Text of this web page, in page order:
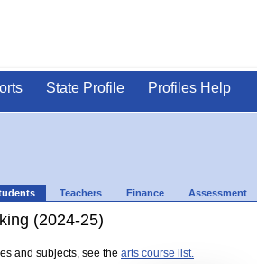
State Profile Profiles Help
Teachers Finance Assessment
(2024-25)
and subjects, see the arts course list.